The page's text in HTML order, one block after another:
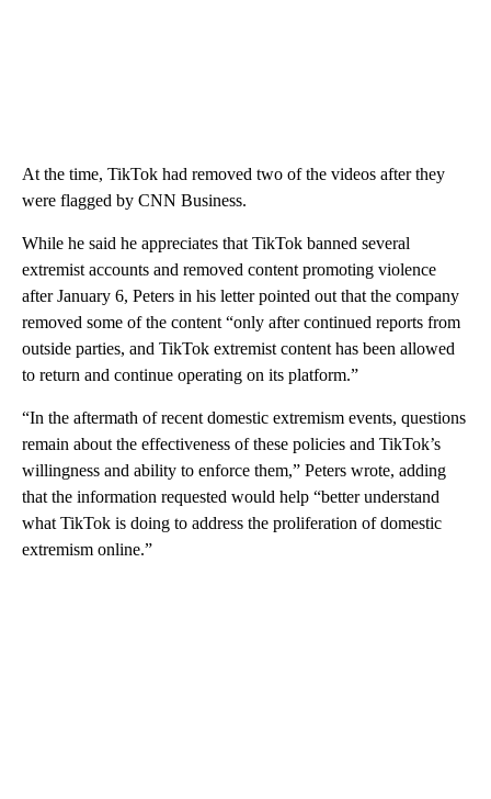
At the time, TikTok had removed two of the videos after they
were flagged by CNN Business.
While he said he appreciates that TikTok banned several
extremist accounts and removed content promoting violence
after January 6, Peters in his letter pointed out that the company
removed some of the content “only after continued reports from
outside parties, and TikTok extremist content has been allowed
to return and continue operating on its platform.”
“In the aftermath of recent domestic extremism events, questions
remain about the effectiveness of these policies and TikTok’s
willingness and ability to enforce them,” Peters wrote, adding
that the information requested would help “better understand
what TikTok is doing to address the proliferation of domestic
extremism online.”